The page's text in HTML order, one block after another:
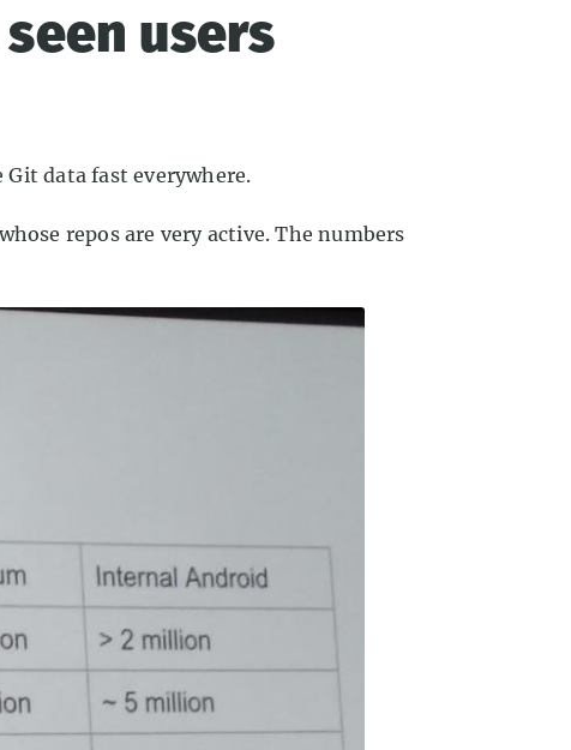
users
data fast everywhere.
repos are very active. The numbers